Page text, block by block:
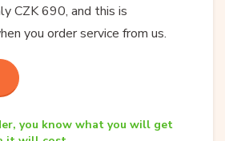
CZK 690, and this is
you order service from us.
you know what you will get